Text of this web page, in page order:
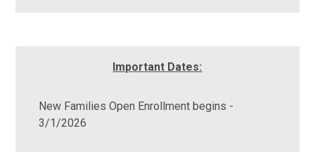
Important Dates:
New Families Open Enrollment begins -
3/1/2026